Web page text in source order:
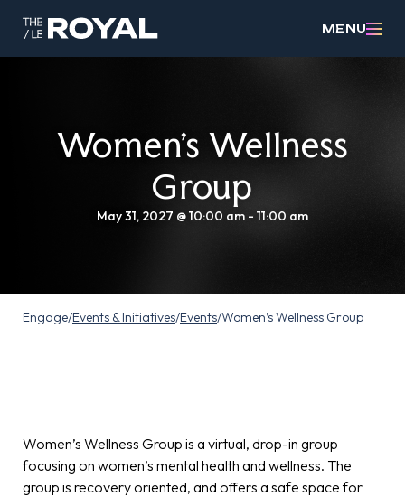
MENU
Women’s Wellness
Group
May 31, 2027 @ 10:00 am - 11:00 am
Engage/Events & Initiatives/Events/Women’s Wellness Group
Women’s Wellness Group is a virtual, drop-in group
focusing on women’s mental health and wellness. The
group is recovery oriented, and offers a safe space for